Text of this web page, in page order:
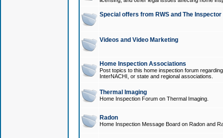
Special offers from RWS and The
Videos and Video Marketing
Home Inspection Associations
Post topics to this home inspection forum
InterNACHI, or state and regional associations.
Thermal Imaging
Home Inspection Forum on Thermal Imaging.
Radon
Home Inspection Message Board on Radon and